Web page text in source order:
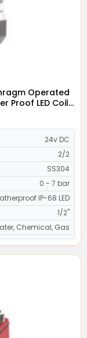
Operated
Proof LED Coil
24v DC
2/2
SS304
0 - 7 bar
IP-68 LED
1/2"
Chemical, Gas